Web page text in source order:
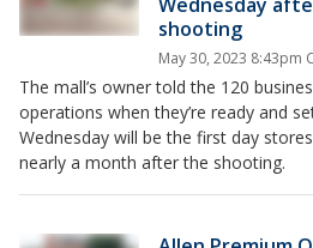
shooting
May 30, 2023 8:43pm
The mall’s owner told the 120
operations when they’re ready and
Wednesday will be the first day
nearly a month after the shooting.